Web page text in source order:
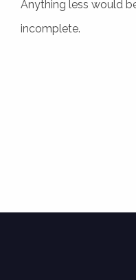
Anything less would
incomplete.